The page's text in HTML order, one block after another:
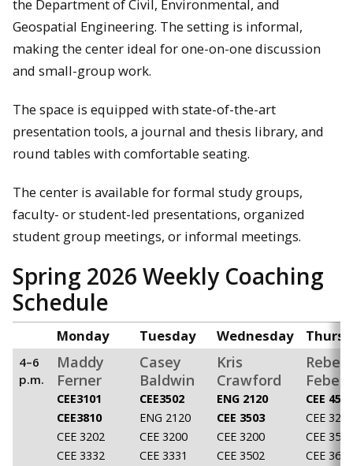
the Department of Civil, Environmental, and
Geospatial Engineering. The setting is informal,
making the center ideal for one-on-one discussion
and small-group work.
The space is equipped with state-of-the-art
presentation tools, a journal and thesis library, and
round tables with comfortable seating.
The center is available for formal study groups,
faculty- or student-led presentations, organized
student group meetings, or informal meetings.
Spring 2026 Weekly Coaching
Schedule
Monday Tuesday Wednesday
4–6
p.m.
Maddy
Ferner
CEE3101
CEE3810
CEE 3202
CEE 3332
Casey
Baldwin
CEE3502
ENG 2120
CEE 3200
CEE 3331
Kris
Crawford
ENG 2120
CEE 3503
CEE 3200
CEE 3502
Feber
CEE 4503
CEE 3200
CEE 3503
CEE 3620